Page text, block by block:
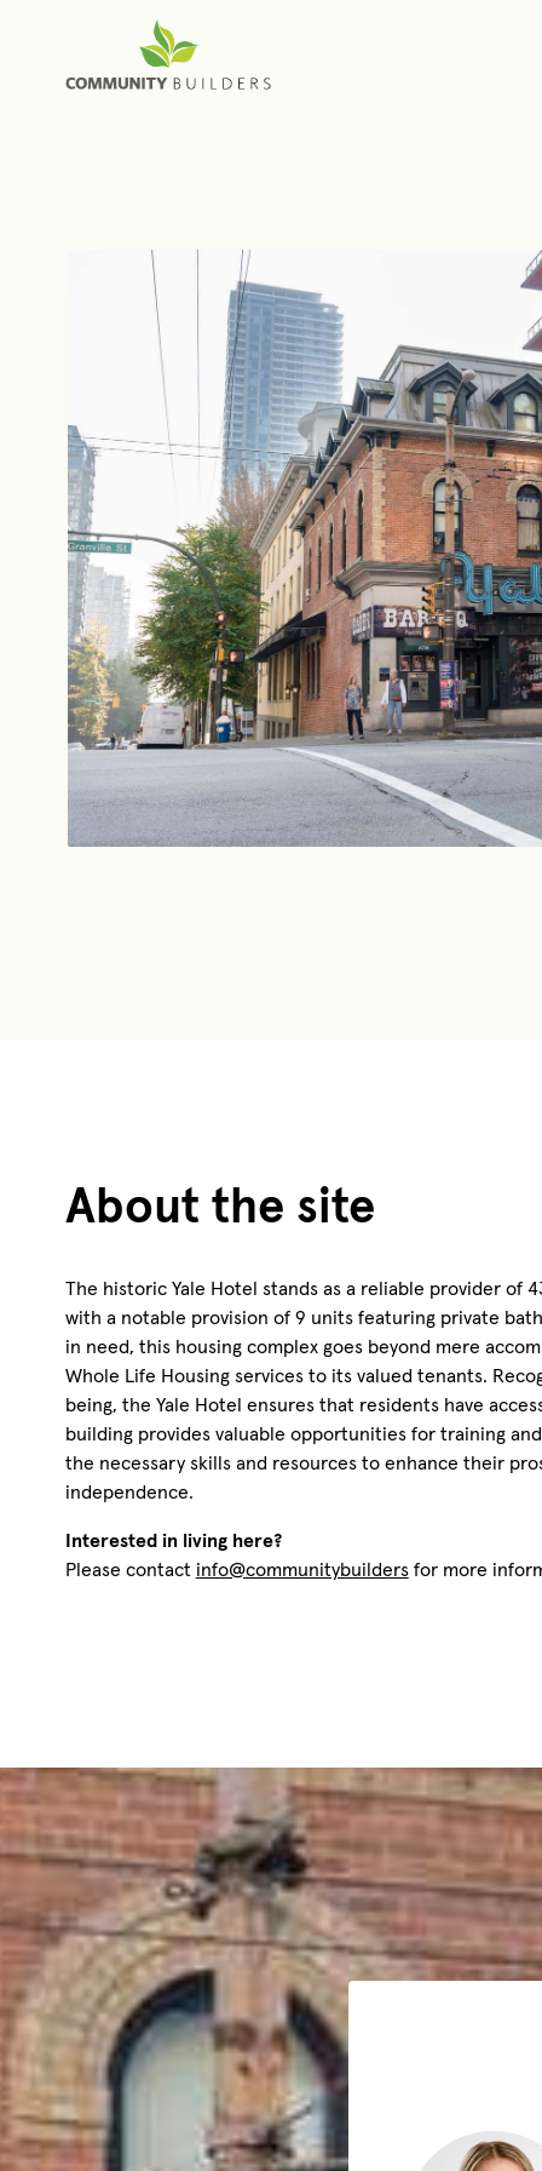
About the site
The historic Yale Hotel stands as a reliable provider of
with a notable provision of 9 units featuring private
in need, this housing complex goes beyond mere
Whole Life Housing services to its valued tenants.
being, the Yale Hotel ensures that residents have
building provides valuable opportunities for training
the necessary skills and resources to enhance their
independence.
Interested in living here?
Please contact info@communitybuildersfor more